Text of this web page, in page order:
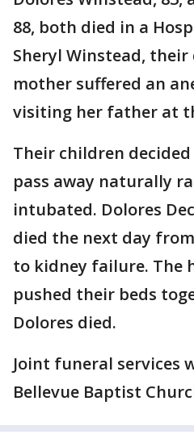
88, both died in a
Sheryl Winstead,
mother suffered an
visiting her father at
Their children
pass away naturally
intubated. Dolores
died the next day
to kidney failure. The
pushed their beds
Dolores died.
Joint funeral services
Bellevue Baptist